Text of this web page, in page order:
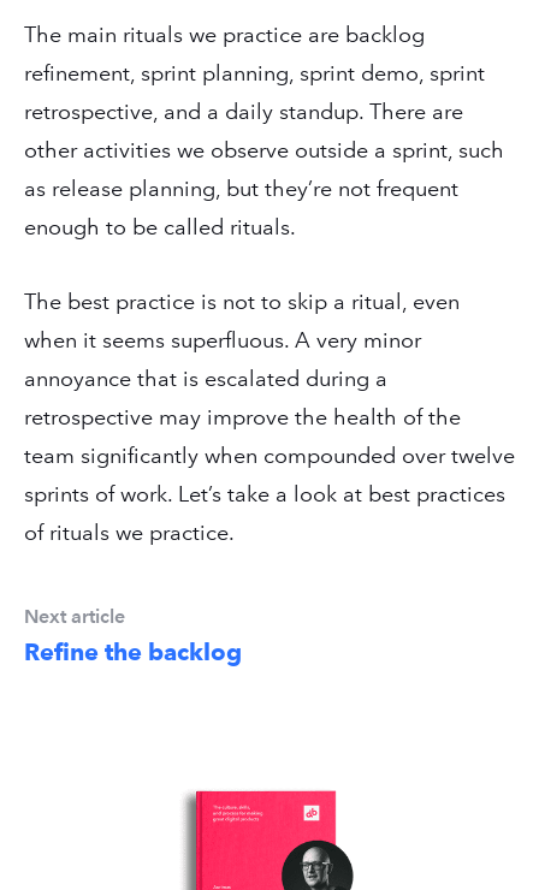
The main rituals we practice are backlog
refinement, sprint planning, sprint demo, sprint
retrospective, and a daily standup. There are
other activities we observe outside a sprint, such
as release planning, but they’re not frequent
enough to be called rituals.
The best practice is not to skip a ritual, even
when it seems superfluous. A very minor
annoyance that is escalated during a
retrospective may improve the health of the
team significantly when compounded over twelve
sprints of work. Let’s take a look at best practices
of rituals we practice.
Next article
Refine the backlog